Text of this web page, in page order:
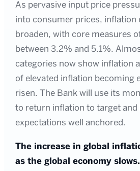
As pervasive input price
into consumer prices, inflation
broaden, with core measures
between 3.2% and 5.1%.
categories now show inflation
of elevated inflation becoming
risen. The Bank will use its
to return inflation to target and
expectations well anchored.
The increase in global
as the global economy slows.